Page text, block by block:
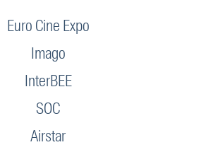
Euro Cine Expo
Imago
InterBEE
SOC
Airstar